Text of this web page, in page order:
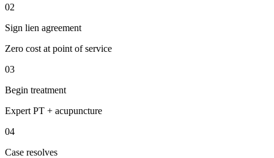
02
Sign lien agreement
Zero cost at point of service
03
Begin treatment
Expert PT + acupuncture
04
Case resolves